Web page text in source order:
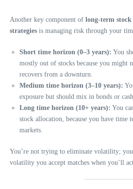
Another key component of long-term
strategies is managing risk through your
Short time horizon (0–3 years): You
mostly out of stocks because you might
recovers from a downturn.
Medium time horizon (3–10 years):
exposure but should mix in bonds or
Long time horizon (10+ years): You
stock allocation, because you have time
markets.
You’re not trying to eliminate volatility;
volatility you accept matches when you’ll